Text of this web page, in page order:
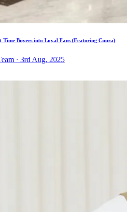
Time Buyers into Loyal Fans (Featuring Cuura)
· 3rd Aug, 2025